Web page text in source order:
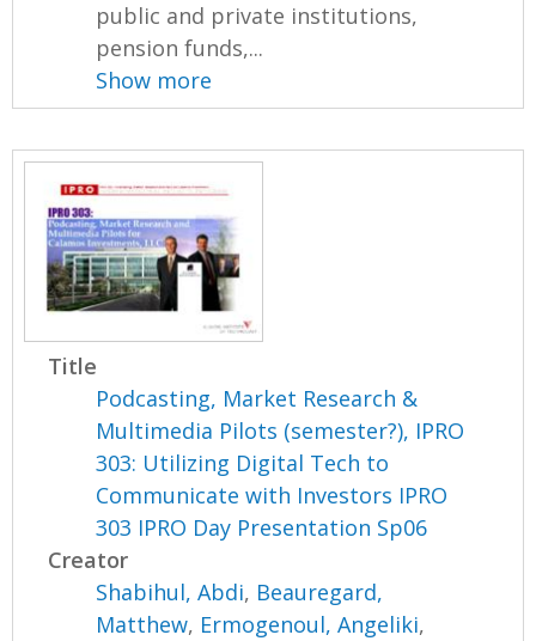
public and private institutions,
pension funds,...
Show more
Title
Podcasting, Market Research &
Multimedia Pilots (semester?), IPRO
303: Utilizing Digital Tech to
Communicate with Investors IPRO
303 IPRO Day Presentation Sp06
Creator
Shabihul, Abdi, Beauregard,
Matthew, Ermogenoul, Angeliki,